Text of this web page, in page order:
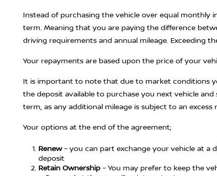
Instead of purchasing the vehicle over equal monthly
term. Meaning that you are paying the difference
driving requirements and annual mileage. Exceeding
Your repayments are based upon the price of your
It is important to note that due to market conditions
the deposit available to purchase you next vehicle
term, as any additional mileage is subject to an excess
Your options at the end of the agreement;
Renew– you can part exchange your vehicle at a
deposit
Retain Ownership – You may prefer to keep the